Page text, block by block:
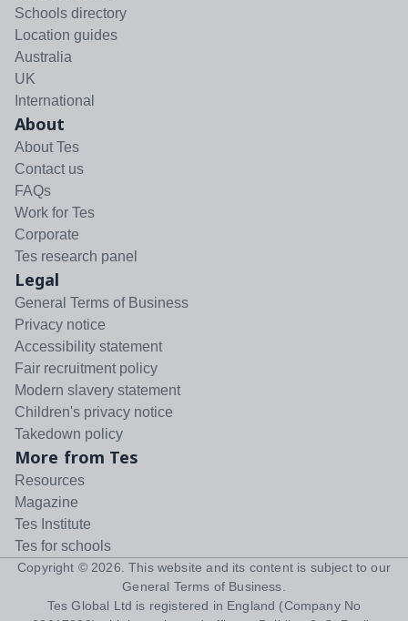
Schools directory
Location guides
Australia
UK
International
About
About Tes
Contact us
FAQs
Work for Tes
Corporate
Tes research panel
Legal
General Terms of Business
Privacy notice
Accessibility statement
Fair recruitment policy
Modern slavery statement
Children's privacy notice
Takedown policy
More from Tes
Resources
Magazine
Tes Institute
Tes for schools
Copyright © 2026 . This website and its content is subject to our
General Terms of Business
Tes Global Ltd is registered in England (Company No